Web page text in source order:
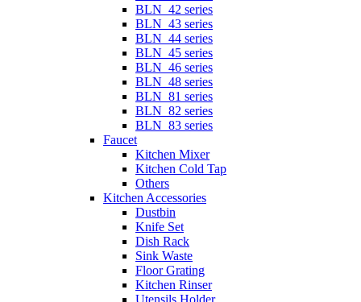
BLN_42 series
BLN_43 series
BLN_44 series
BLN_45 series
BLN_46 series
BLN_48 series
BLN_81 series
BLN_82 series
BLN_83 series
Faucet
Kitchen Mixer
Kitchen Cold Tap
Others
Kitchen Accessories
Dustbin
Knife Set
Dish Rack
Sink Waste
Floor Grating
Kitchen Rinser
Utensils Holder